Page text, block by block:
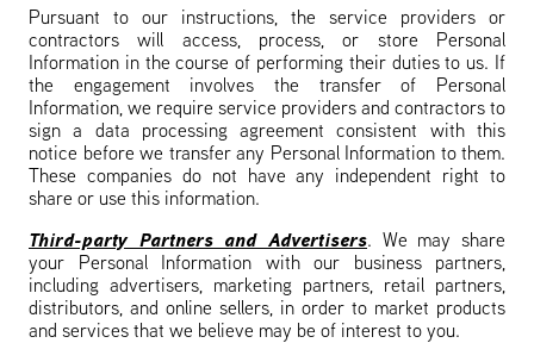
Pursuant to our instructions, the service providers or
contractors will access, process, or store Personal
Information in the course of performing their duties to us. If
the engagement involves the transfer of Personal
Information, we require service providers and contractors to
sign a data processing agreement consistent with this
notice before we transfer any Personal Information to them.
These companies do not have any independent right to
share or use this information.
Third-party Partners and Advertisers. We may share
your Personal Information with our business partners,
including advertisers, marketing partners, retail partners,
distributors, and online sellers, in order to market products
and services that we believe may be of interest to you.